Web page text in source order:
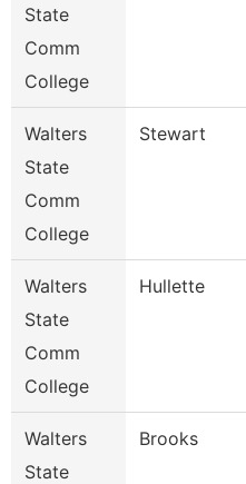
State
Comm
College
Walters
State
Comm
College
Stewart
Walters
State
Comm
College
Hullette
Walters
State
Brooks